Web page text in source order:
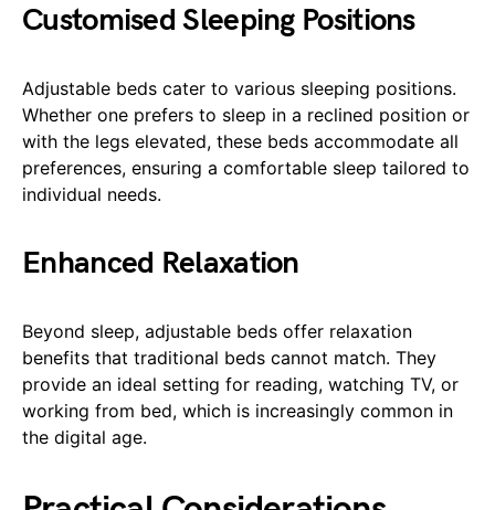
Customised Sleeping Positions
Adjustable beds cater to various sleeping positions.
Whether one prefers to sleep in a reclined position or
with the legs elevated, these beds accommodate all
preferences, ensuring a comfortable sleep tailored to
individual needs.
Enhanced Relaxation
Beyond sleep, adjustable beds offer relaxation
benefits that traditional beds cannot match. They
provide an ideal setting for reading, watching TV, or
working from bed, which is increasingly common in
the digital age.